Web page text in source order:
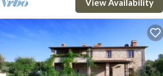
View Availability